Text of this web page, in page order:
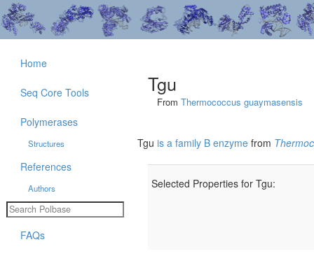
Tgu
From Thermococcus guaymasensis
Tgu is a family B enzyme from
Selected Properties for Tgu:
Home
Seq Core Tools
Polymerases
Structures
References
Authors
FAQs